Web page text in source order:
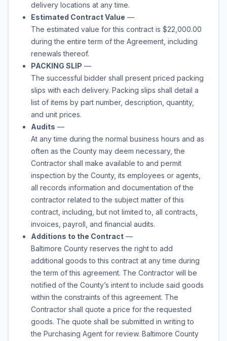
delivery locations at any time.
Estimated Contract Value —
The estimated value for this contract is $22,000.00
during the entire term of the Agreement, including
renewals thereof.
PACKING SLIP —
The successful bidder shall present priced packing
slips with each delivery. Packing slips shall detail a
list of items by part number, description, quantity,
and unit prices.
Audits —
At any time during the normal business hours and as
often as the County may deem necessary, the
Contractor shall make available to and permit
inspection by the County, its employees or agents,
all records information and documentation of the
contractor related to the subject matter of this
contract, including, but not limited to, all contracts,
invoices, payroll, and financial audits.
Additions to the Contract —
Baltimore County reserves the right to add
additional goods to this contract at any time during
the term of this agreement. The Contractor will be
notified of the County’s intent to include said goods
within the constraints of this agreement. The
Contractor shall quote a price for the requested
goods. The quote shall be submitted in writing to
the Purchasing Agent for review. Baltimore County